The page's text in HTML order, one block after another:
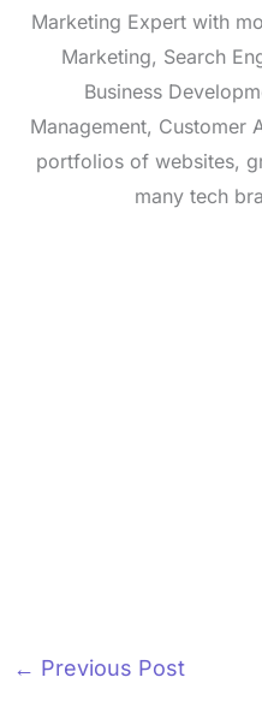
Marketing Expert with
Marketing, Search
Business
Management, Customer
portfolios of websites,
many tech
← Previous Post